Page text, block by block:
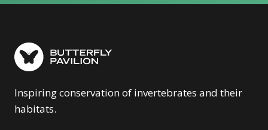
Inspiring conservation of invertebrates and their
habitats.